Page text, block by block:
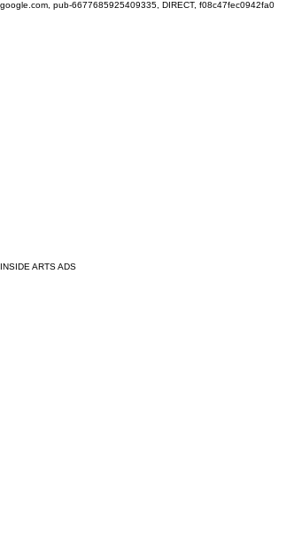
google.com, pub-6677685925409335, DIRECT, f08c47fec0942fa0
INSIDE ARTS ADS